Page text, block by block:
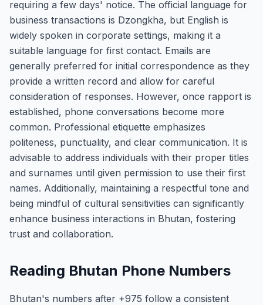
requiring a few days' notice. The official language for
business transactions is Dzongkha, but English is
widely spoken in corporate settings, making it a
suitable language for first contact. Emails are
generally preferred for initial correspondence as they
provide a written record and allow for careful
consideration of responses. However, once rapport is
established, phone conversations become more
common. Professional etiquette emphasizes
politeness, punctuality, and clear communication. It is
advisable to address individuals with their proper titles
and surnames until given permission to use their first
names. Additionally, maintaining a respectful tone and
being mindful of cultural sensitivities can significantly
enhance business interactions in Bhutan, fostering
trust and collaboration.
Reading Bhutan Phone Numbers
Bhutan's numbers after +975 follow a consistent